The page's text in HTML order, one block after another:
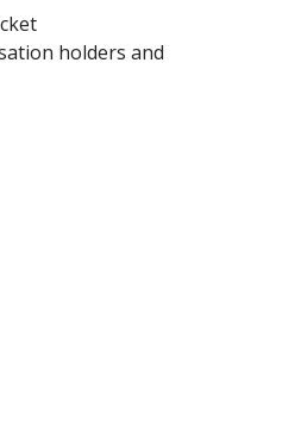
holders and